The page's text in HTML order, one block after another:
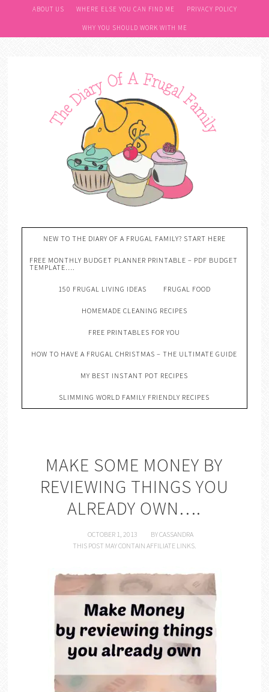
ABOUT US WHERE ELSE YOU CAN FIND ME PRIVACY POLICY
WHY YOU SHOULD WORK WITH ME
NEW TO THE DIARY OF A FRUGAL FAMILY? START HERE
FREE MONTHLY BUDGET PLANNER PRINTABLE – PDF BUDGET
TEMPLATE….
150 FRUGAL LIVING IDEAS FRUGAL FOOD
HOMEMADE CLEANING RECIPES
FREE PRINTABLES FOR YOU
HOW TO HAVE A FRUGAL CHRISTMAS – THE ULTIMATE GUIDE
MY BEST INSTANT POT RECIPES
SLIMMING WORLD FAMILY FRIENDLY RECIPES
MAKE SOME MONEY BY
REVIEWING THINGS YOU
ALREADY OWN….
OCTOBER 1, 2013 BYCASSANDRA
THIS POST MAY CONTAIN AFFILIATE LINKS.